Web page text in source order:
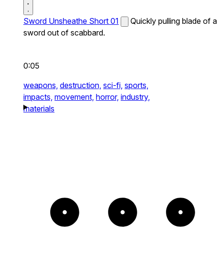
Sword Unsheathe Short 01
Quickly pulling blade of a
sword out of scabbard.
0:05
weapons, destruction, sci-fi, sports,
impacts, movement, horror, industry,
materials